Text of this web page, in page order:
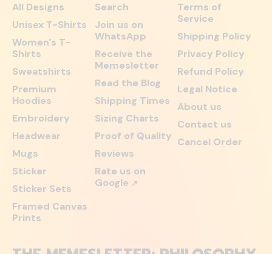
All Designs
Unisex T-Shirts
Women's T-
Shirts
Sweatshirts
Premium
Hoodies
Embroidery
Headwear
Mugs
Sticker
Sticker Sets
Framed Canvas
Prints
Search
Join us on
WhatsApp
Receive the
Memesletter
Read the Blog
Shipping Times
Sizing Charts
Proof of Quality
Reviews
Rate us on
Google ↗
Terms of
Service
Shipping Policy
Privacy Policy
Refund Policy
Legal Notice
About us
Contact us
Cancel Order